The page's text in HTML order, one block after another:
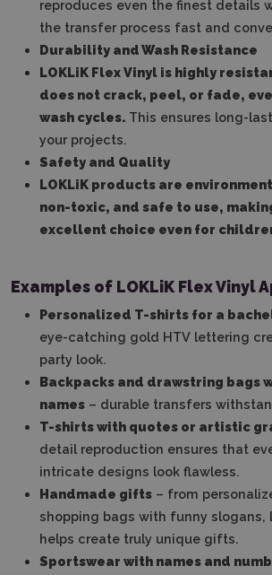
reproduces even the finest details
the transfer process fast and
Durability and Wash Resistance
LOKLiK Flex Vinyl is highly
does not crack, peel, or fade,
wash cycles. This ensures long-
your projects.
Safety and Quality
LOKLiK products are
non-toxic, and safe to use,
excellent choice even for
Examples of LOKLiK Flex Vinyl
Personalized T-shirts for a
eye-catching gold HTV lettering
party look.
Backpacks and drawstring bags
names – durable transfers
T-shirts with quotes or artistic
detail reproduction ensures that
intricate designs look flawless.
Handmade gifts – from
shopping bags with funny slogans,
helps create truly unique gifts.
Sportswear with names and